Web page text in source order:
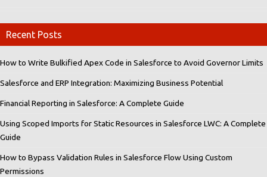
Recent Posts
How to Write Bulkified Apex Code in Salesforce to Avoid Governor Limits
Salesforce and ERP Integration: Maximizing Business Potential
Financial Reporting in Salesforce: A Complete Guide
Using Scoped Imports for Static Resources in Salesforce LWC: A Complete
Guide
How to Bypass Validation Rules in Salesforce Flow Using Custom
Permissions